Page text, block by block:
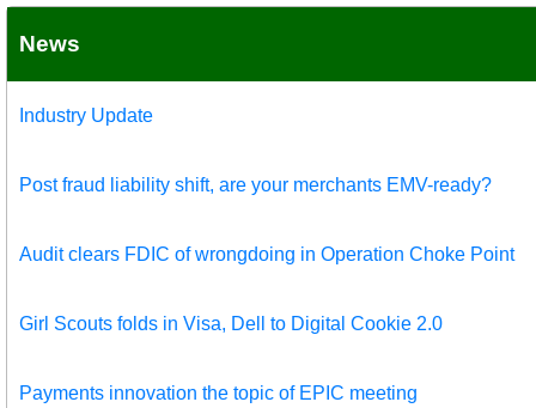
News
Industry Update
Post fraud liability shift, are your merchants EMV-ready?
Audit clears FDIC of wrongdoing in Operation Choke Point
Girl Scouts folds in Visa, Dell to Digital Cookie 2.0
Payments innovation the topic of EPIC meeting